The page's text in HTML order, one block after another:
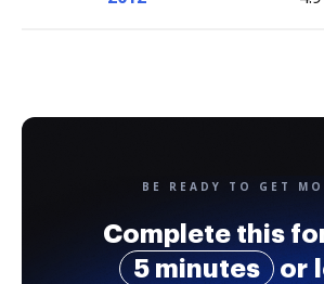
BE READY TO GET
Complete this
5 minutes
or